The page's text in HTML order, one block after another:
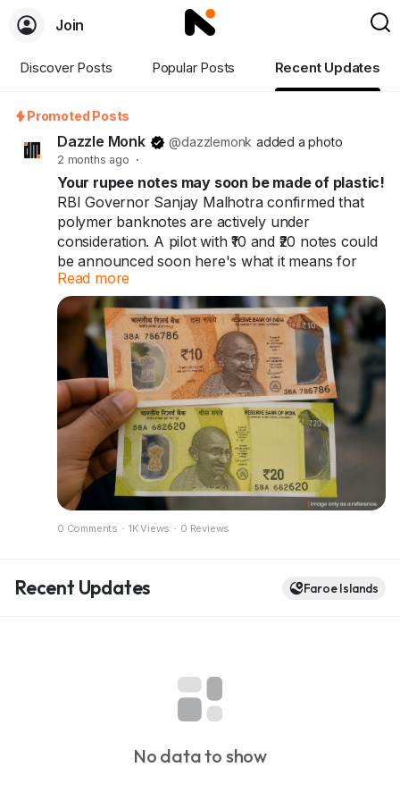
Join
Discover Posts Popular Posts Recent Updates
Promoted Posts
Dazzle Monk @dazzlemonk added a photo
2 months ago ·
Your rupee notes may soon be made of plastic!
RBI Governor Sanjay Malhotra confirmed that
polymer banknotes are actively under
consideration. A pilot with ₹10 and ₹20 notes could
be announced soon here's what it means for
you and India's ₹41 trillion cash economy.
Your rupee notes may soon be made of plastic.
60+ countries already use them. India might be
next.
Full breakdown in the blog
https://dazzlemonk.com/blog/rbi-considers-
polymer-banknotes-for-india-a-pilot-project-
expected-soon
Read more
0 Comments · 1K Views · 0 Reviews
Recent Updates Faroe Islands
No data to show